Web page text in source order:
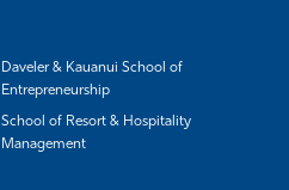
Daveler & Kauanui School of
Entrepreneurship
School of Resort & Hospitality
Management